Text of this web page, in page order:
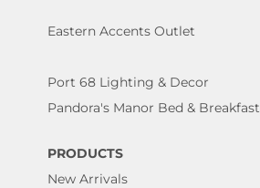
Eastern Accents Outlet
Port 68 Lighting & Decor
Pandora's Manor Bed & Breakfast
PRODUCTS
New Arrivals